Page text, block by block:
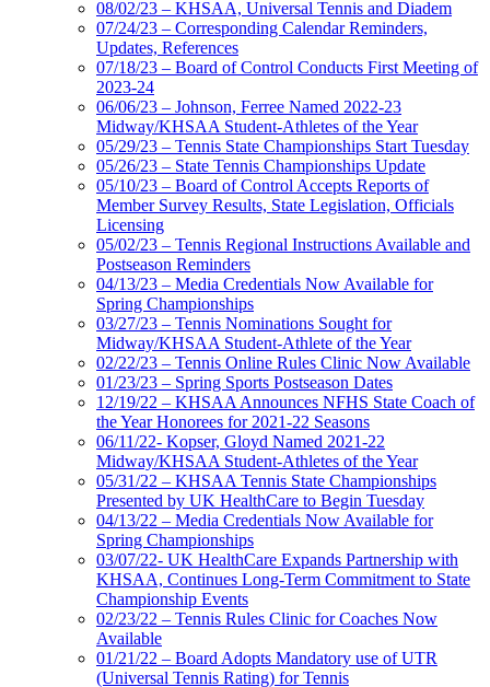
08/02/23 – KHSAA, Universal Tennis and Diadem
07/24/23 – Corresponding Calendar Reminders,
Updates, References
07/18/23 – Board of Control Conducts First Meeting of
2023-24
06/06/23 – Johnson, Ferree Named 2022-23
Midway/KHSAA Student-Athletes of the Year
05/29/23 – Tennis State Championships Start Tuesday
05/26/23 – State Tennis Championships Update
05/10/23 – Board of Control Accepts Reports of
Member Survey Results, State Legislation, Officials
Licensing
05/02/23 – Tennis Regional Instructions Available and
Postseason Reminders
04/13/23 – Media Credentials Now Available for
Spring Championships
03/27/23 – Tennis Nominations Sought for
Midway/KHSAA Student-Athlete of the Year
02/22/23 – Tennis Online Rules Clinic Now Available
01/23/23 – Spring Sports Postseason Dates
12/19/22 – KHSAA Announces NFHS State Coach of
the Year Honorees for 2021-22 Seasons
06/11/22- Kopser, Gloyd Named 2021-22
Midway/KHSAA Student-Athletes of the Year
05/31/22 – KHSAA Tennis State Championships
Presented by UK HealthCare to Begin Tuesday
04/13/22 – Media Credentials Now Available for
Spring Championships
03/07/22- UK HealthCare Expands Partnership with
KHSAA, Continues Long-Term Commitment to State
Championship Events
02/23/22 – Tennis Rules Clinic for Coaches Now
Available
01/21/22 – Board Adopts Mandatory use of UTR
(Universal Tennis Rating) for Tennis